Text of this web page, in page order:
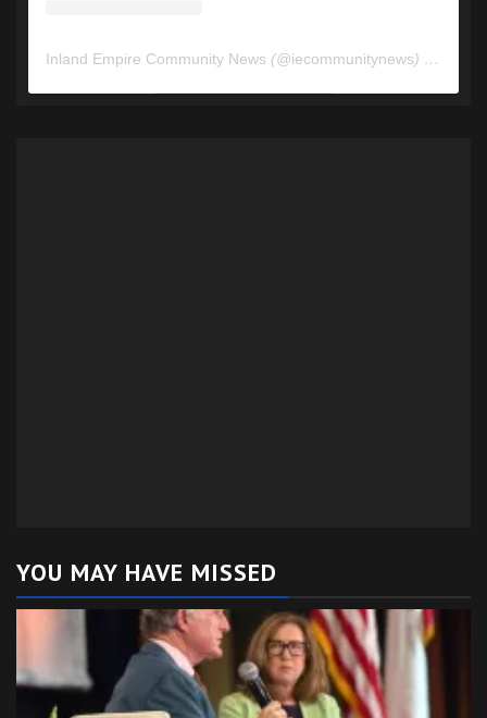
Inland Empire Community News (@iecommunitynews) • Instagram photos and videos
YOU MAY HAVE MISSED